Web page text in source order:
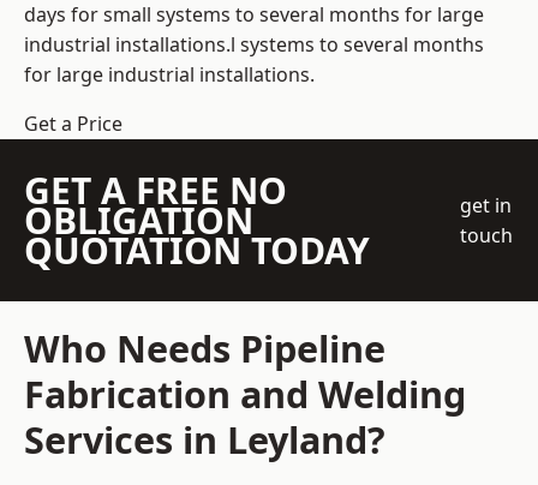
days for small systems to several months for large
industrial installations.l systems to several months
for large industrial installations.
Get a Price
GET A FREE NO
OBLIGATION
QUOTATION TODAY
get in
touch
Who Needs Pipeline
Fabrication and Welding
Services in Leyland?